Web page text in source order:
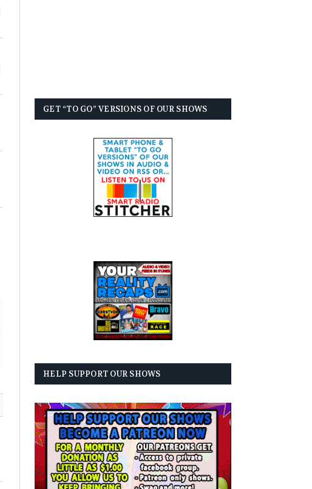
GET “TO GO” VERSIONS OF OUR SHOWS
HELP SUPPORT OUR SHOWS